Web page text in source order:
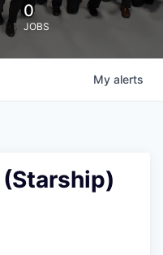
0
JOBS
My alerts